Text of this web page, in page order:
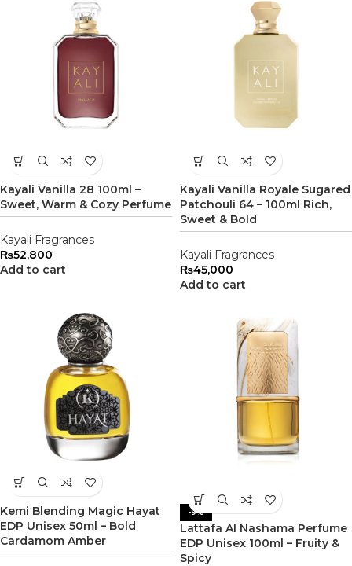
Kayali Vanilla 28 100ml –
Sweet, Warm & Cozy Perfume
Kayali Fragrances
₨52,800
Add to cart
Kayali Vanilla Royale Sugared
Patchouli 64 – 100ml Rich,
Sweet & Bold
Kayali Fragrances
₨45,000
Add to cart
Kemi Blending Magic Hayat
EDP Unisex 50ml – Bold
Cardamom Amber
-9%
Lattafa Al Nashama Perfume
EDP Unisex 100ml – Fruity &
Spicy